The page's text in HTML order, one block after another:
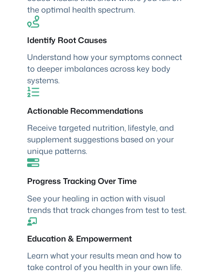
the optimal health spectrum.
Identify Root Causes
Understand how your symptoms connect
to deeper imbalances across key body
systems.
Actionable Recommendations
Receive targeted nutrition, lifestyle, and
supplement suggestions based on your
unique patterns.
Progress Tracking Over Time
See your healing in action with visual
trends that track changes from test to test.
Education & Empowerment
Learn what your results mean and how to
take control of you health in your own life.